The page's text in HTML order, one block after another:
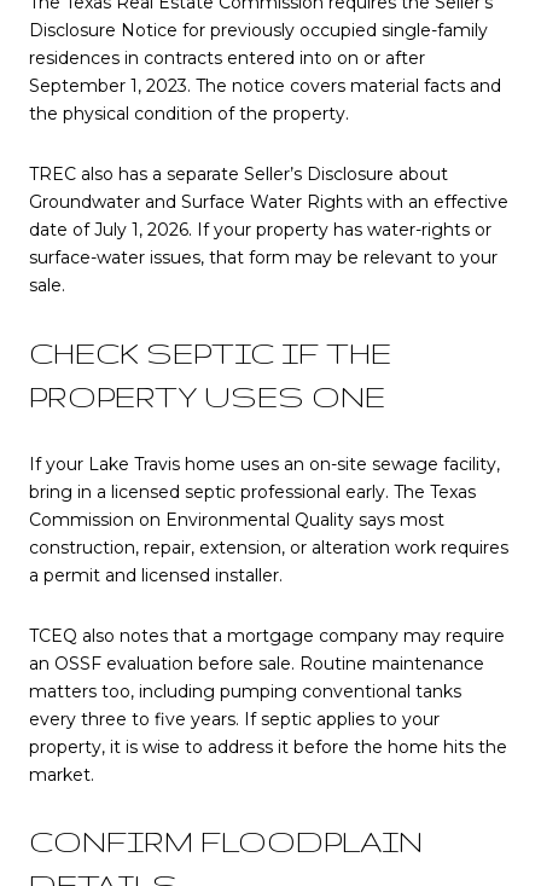
Disclosure Notice for previously occupied single-family
residences in contracts entered into on or after
September 1, 2023. The notice covers material facts and
the physical condition of the property.
TREC also has a separate Seller’s Disclosure about
Groundwater and Surface Water Rights with an effective
date of July 1, 2026. If your property has water-rights or
surface-water issues, that form may be relevant to your
sale.
CHECK SEPTIC IF THE
PROPERTY USES ONE
If your Lake Travis home uses an on-site sewage facility,
bring in a licensed septic professional early. The Texas
Commission on Environmental Quality says most
construction, repair, extension, or alteration work requires
a permit and licensed installer.
TCEQ also notes that a mortgage company may require
an OSSF evaluation before sale. Routine maintenance
matters too, including pumping conventional tanks
every three to five years. If septic applies to your
property, it is wise to address it before the home hits the
market.
CONFIRM FLOODPLAIN